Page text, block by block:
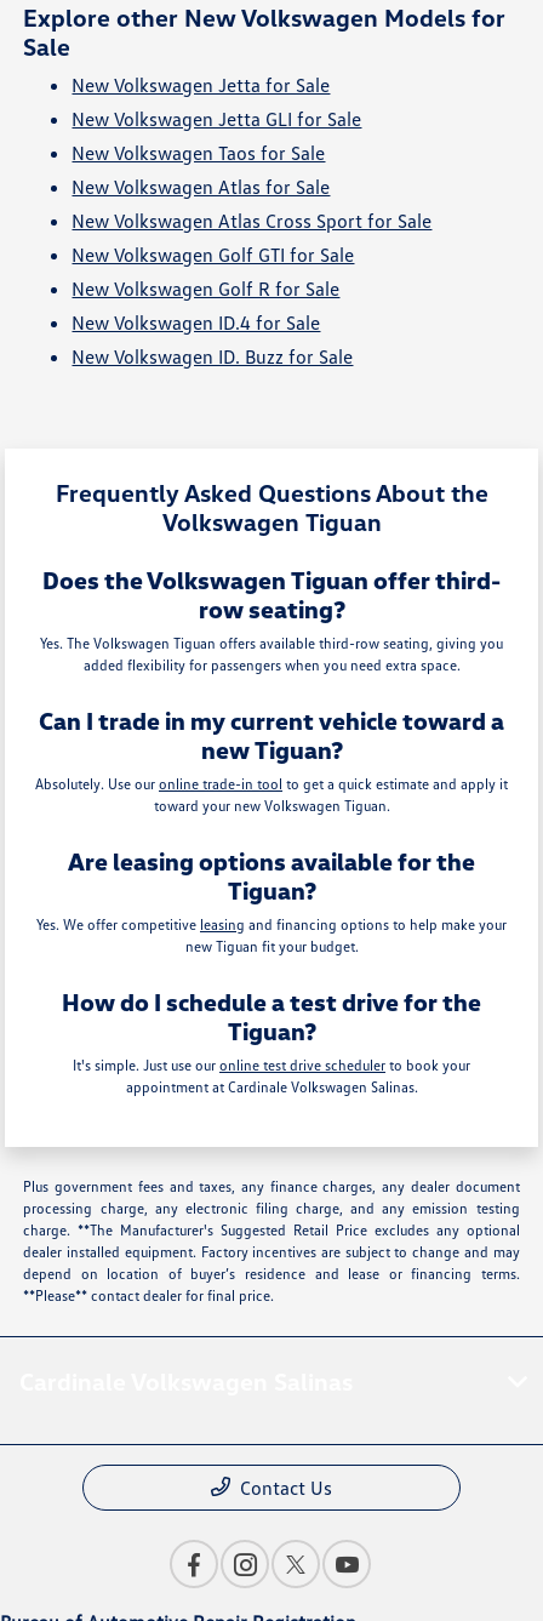
Explore other New Volkswagen Models for
Sale
New Volkswagen Jetta for Sale
New Volkswagen Jetta GLI for Sale
New Volkswagen Taos for Sale
New Volkswagen Atlas for Sale
New Volkswagen Atlas Cross Sport for Sale
New Volkswagen Golf GTI for Sale
New Volkswagen Golf R for Sale
New Volkswagen ID.4 for Sale
New Volkswagen ID. Buzz for Sale
Frequently Asked Questions About the
Volkswagen Tiguan
Does the Volkswagen Tiguan offer third-
row seating?
Yes. The Volkswagen Tiguan offers available third-row seating, giving you
added flexibility for passengers when you need extra space.
Can I trade in my current vehicle toward a
new Tiguan?
Absolutely. Use our online trade-in tool to get a quick estimate and apply it
toward your new Volkswagen Tiguan.
Are leasing options available for the
Tiguan?
Yes. We offer competitive leasing and financing options to help make your
new Tiguan fit your budget.
How do I schedule a test drive for the
Tiguan?
It's simple. Just use our online test drive scheduler to book your
appointment at Cardinale Volkswagen Salinas.
Plus government fees and taxes, any finance charges, any dealer document
processing charge, any electronic filing charge, and any emission testing
charge. **The Manufacturer's Suggested Retail Price excludes any optional
dealer installed equipment. Factory incentives are subject to change and may
depend on location of buyer’s residence and lease or financing terms.
**Please** contact dealer for final price.
Contact Us